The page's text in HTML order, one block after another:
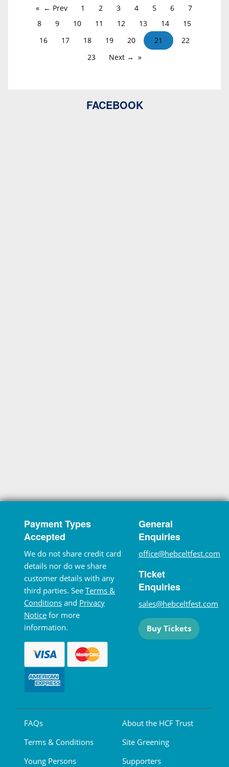
← Prev 1 2 3 4 5 6
7
8
9 10 11 12 13 14
15
16
17 18 19 20 21
22
23
Next →
FACEBOOK
Payment Types
Accepted
We do not share credit card
details nor do we share
customer details with any
third parties. See Terms &
Conditions and Privacy
Notice for more
information.
General
Enquiries
office@hebceltfest.com
Ticket
Enquiries
sales@hebceltfest.com
Buy Tickets
FAQs
Terms & Conditions
Young Persons
About the HCF Trust
Site Greening
Supporters